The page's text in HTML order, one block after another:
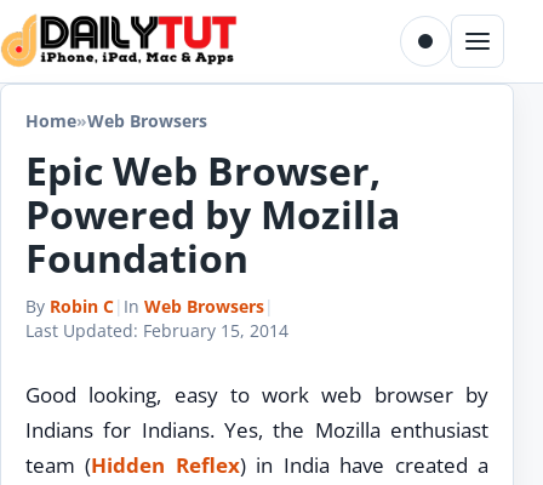
Skip to content
Toggle dark
Menu
Home»Web Browsers
Epic Web Browser,
Powered by Mozilla
Foundation
By Robin C| In Web Browsers|
Last Updated: February 15, 2014
Good looking, easy to work web browser by
Indians for Indians. Yes, the Mozilla enthusiast
team (Hidden Reflex) in India have created a